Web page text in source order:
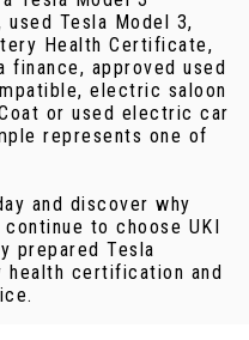
used Tesla Model 3,
Health Certificate,
approved used
electric saloon
or used electric car
represents one of
and discover why
to choose UKI
prepared Tesla
health certification and